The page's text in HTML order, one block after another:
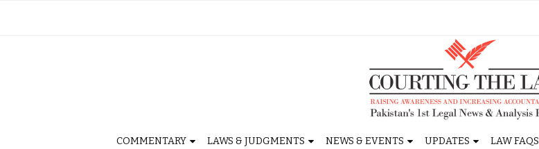
COMMENTARY LAWS & JUDGMENTS NEWS & EVENTS UPDATES LAW FAQS